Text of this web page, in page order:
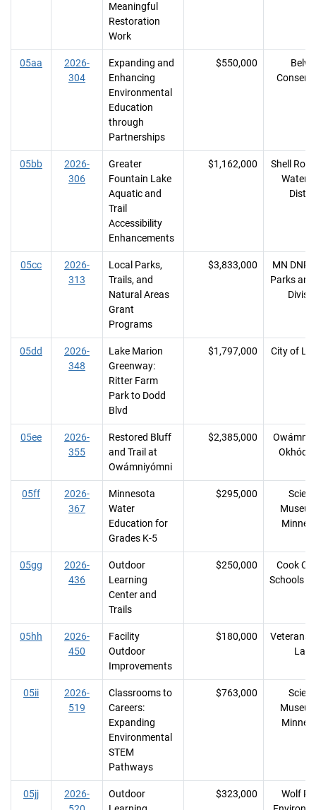
Meaningful
Restoration
Work
05aa
2026-
304
Expanding and
Enhancing
Environmental
Education
through
Partnerships
$550,000
05bb
2026-
306
Greater
Fountain Lake
Aquatic and
Trail
Accessibility
Enhancements
$1,162,000
Shell
05cc
2026-
313
Local Parks,
Trails, and
Natural Areas
Grant
Programs
$3,833,000
MN DNR,
Parks and
05dd
2026-
348
Lake Marion
Greenway:
Ritter Farm
Park to Dodd
Blvd
$1,797,000 City of
05ee
2026-
355
Restored Bluff
and Trail at
Owámniyómni
$2,385,000
05ff
2026-
367
Minnesota
Water
Education for
Grades K-5
$295,000
05gg
2026-
436
Outdoor
Learning
Center and
Trails
$250,000
Cook
Schools
05hh
2026-
450
Facility
Outdoor
Improvements
$180,000
Veterans
Lake
05ii
2026-
519
Classrooms to
Careers:
Expanding
Environmental
STEM
Pathways
$763,000
05jj
2026-
Outdoor
$323,000
Wolf